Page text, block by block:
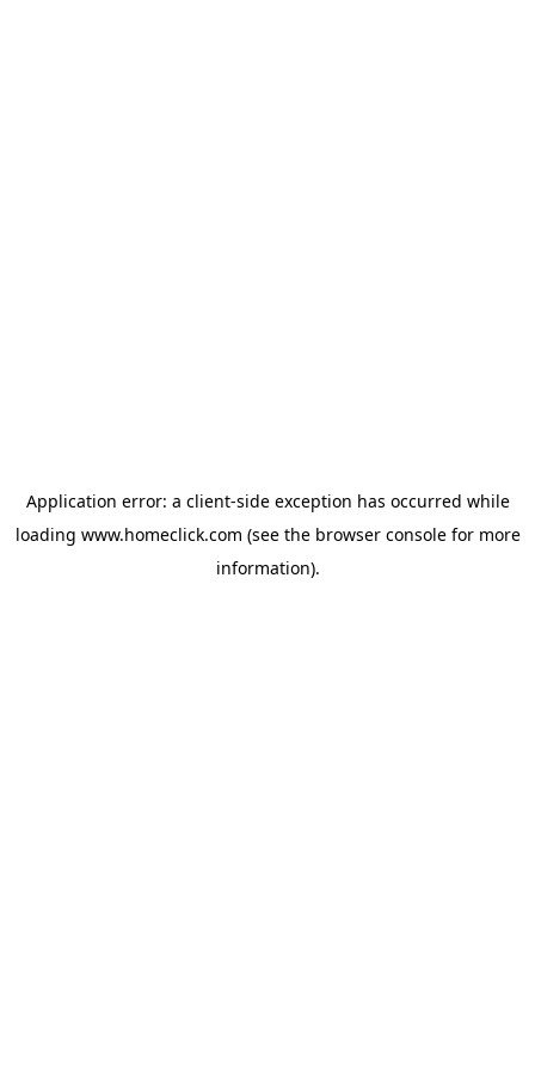
Application error: a client-side exception has occurred while
loading www.homeclick.com (see the browser consolefor more
information).